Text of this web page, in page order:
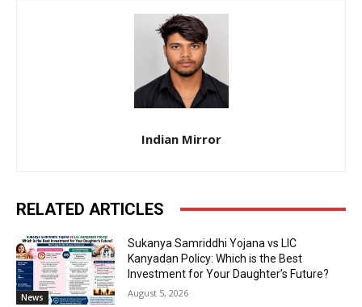
Indian Mirror
RELATED ARTICLES
News
Sukanya Samriddhi Yojana vs LIC
Kanyadan Policy: Which is the Best
Investment for Your Daughter’s Future?
August 5, 2026